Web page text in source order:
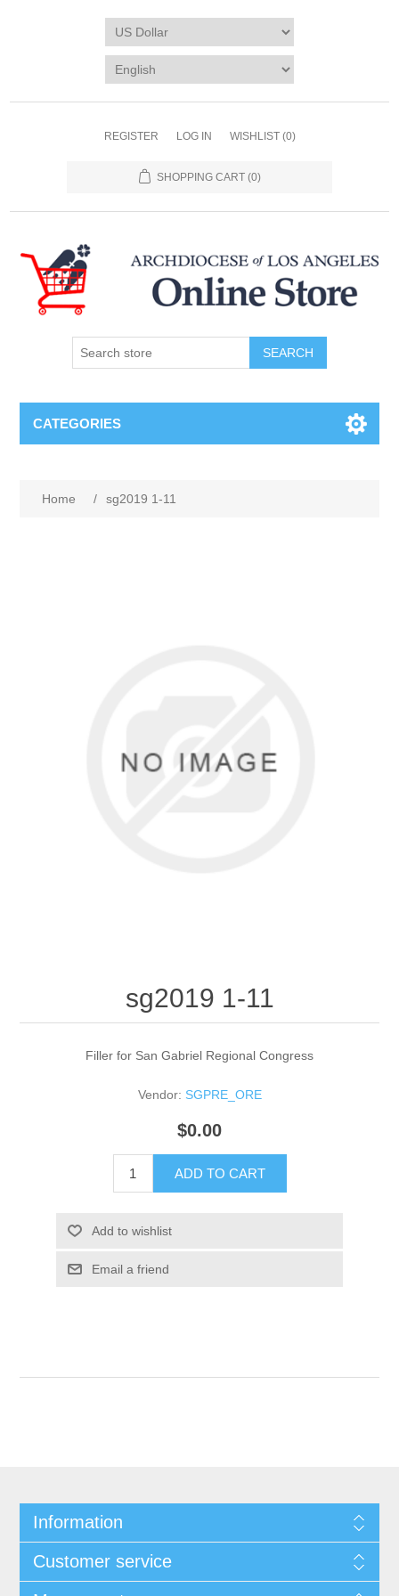
REGISTER LOG IN WISHLIST (0)
SHOPPING CART (0)
SEARCH
CATEGORIES
Home / sg2019 1-11
sg2019 1-11
Filler for San Gabriel Regional Congress
Vendor: SGPRE_ORE
$0.00
ADD TO CART
Add to wishlist
Email a friend
Information
Customer service